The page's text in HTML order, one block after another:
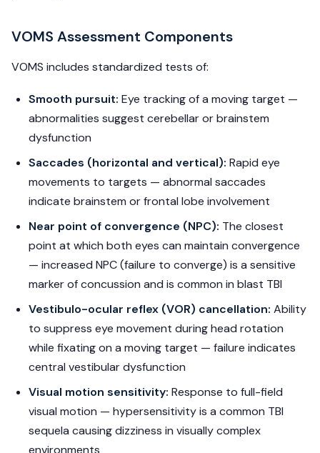
VOMS Assessment Components
VOMS includes standardized tests of:
Smooth pursuit: Eye tracking of a moving target —
abnormalities suggest cerebellar or brainstem
dysfunction
Saccades (horizontal and vertical): Rapid eye
movements to targets — abnormal saccades
indicate brainstem or frontal lobe involvement
Near point of convergence (NPC): The closest
point at which both eyes can maintain convergence
— increased NPC (failure to converge) is a sensitive
marker of concussion and is common in blast TBI
Vestibulo-ocular reflex (VOR) cancellation: Ability
to suppress eye movement during head rotation
while fixating on a moving target — failure indicates
central vestibular dysfunction
Visual motion sensitivity: Response to full-field
visual motion — hypersensitivity is a common TBI
sequela causing dizziness in visually complex
environments